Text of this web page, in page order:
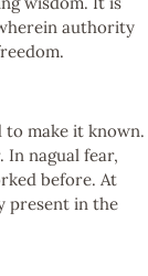
authority
to make it known.
In nagual fear,
before. At
present in the